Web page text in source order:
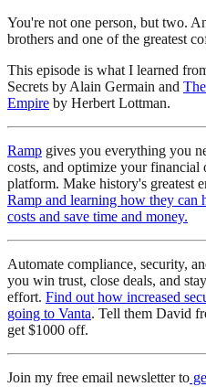
You're not one person, but two.
brothers and one of the greatest
This episode is what I learned
Secrets by Alain Germain and
Empire by Herbert Lottman.
Ramp gives you everything you
costs, and optimize your
platform. Make history's greatest
Ramp and learning how they can
costs and save time and money.
Automate compliance, security,
you win trust, close deals, and
effort. Find out how increased
going to Vanta. Tell them David
get $1000 off.
Join my free email newsletter to